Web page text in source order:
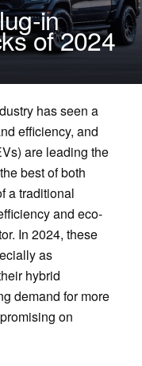
in
of 2024
has seen a
efficiency, and
are leading the
best of both
a traditional
and eco-
In 2024, these
as
hybrid
demand for more
on